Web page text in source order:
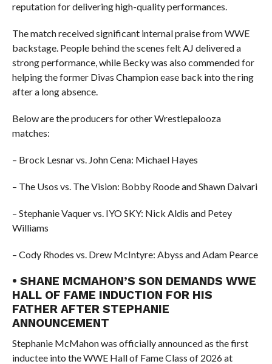
reputation for delivering high-quality performances.
The match received significant internal praise from WWE
backstage. People behind the scenes felt AJ delivered a
strong performance, while Becky was also commended for
helping the former Divas Champion ease back into the ring
after a long absence.
Below are the producers for other Wrestlepalooza
matches:
– Brock Lesnar vs. John Cena: Michael Hayes
– The Usos vs. The Vision: Bobby Roode and Shawn Daivari
– Stephanie Vaquer vs. IYO SKY: Nick Aldis and Petey
Williams
– Cody Rhodes vs. Drew McIntyre: Abyss and Adam Pearce
• SHANE MCMAHON’S SON DEMANDS WWE
HALL OF FAME INDUCTION FOR HIS
FATHER AFTER STEPHANIE
ANNOUNCEMENT
Stephanie McMahon was officially announced as the first
inductee into the WWE Hall of Fame Class of 2026 at